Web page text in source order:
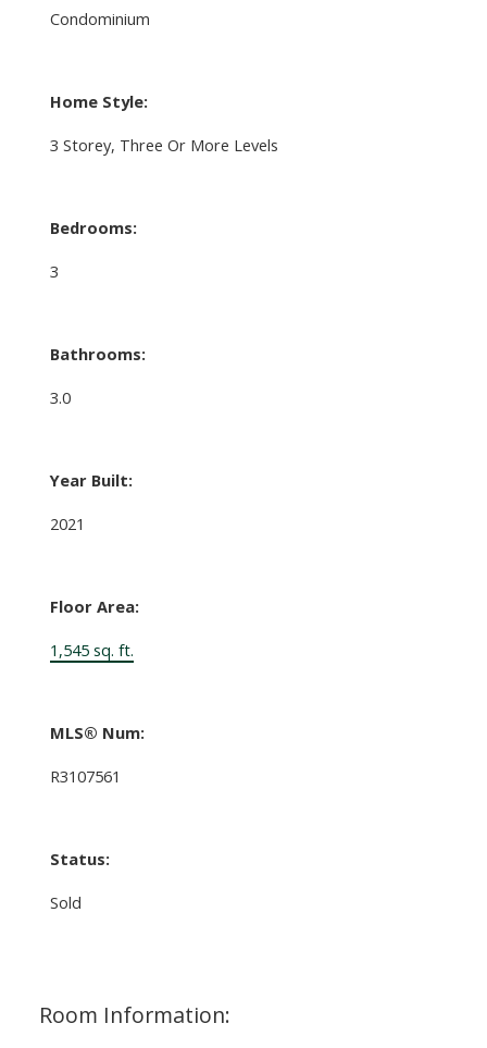
Condominium
Home Style:
3 Storey, Three Or More Levels
Bedrooms:
3
Bathrooms:
3.0
Year Built:
2021
Floor Area:
1,545 sq. ft.
MLS® Num:
R3107561
Status:
Sold
Room Information: